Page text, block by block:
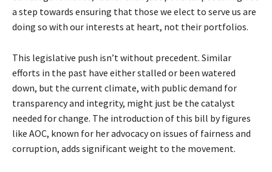
a step towards ensuring that those we elect to serve us are
doing so with our interests at heart, not their portfolios.
This legislative push isn’t without precedent. Similar
efforts in the past have either stalled or been watered
down, but the current climate, with public demand for
transparency and integrity, might just be the catalyst
needed for change. The introduction of this bill by figures
like AOC, known for her advocacy on issues of fairness and
corruption, adds significant weight to the movement.